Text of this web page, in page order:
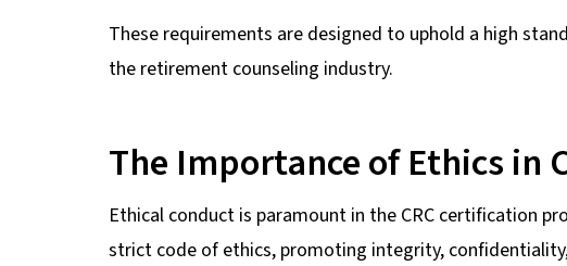
These requirements are designed to uphold a high
the retirement counseling industry.
The Importance of Ethics in
Ethical conduct is paramount in the CRC certification
strict code of ethics, promoting integrity,